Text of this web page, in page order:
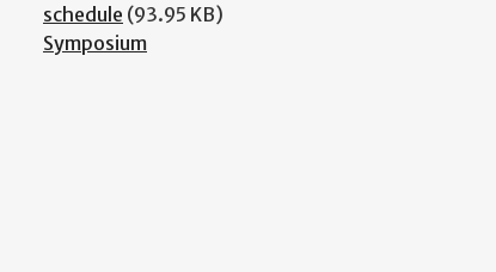
schedule (93.95 KB)
Symposium